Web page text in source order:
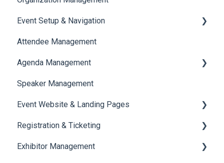
Event Setup & Navigation
Document Library
Translations And Labels
Attendee Management
Agenda Management
Session Management
Speaker Management
Speaker Management
Event Website & Landing Pages
Web Page Management
Registration & Ticketing
Registration
Exhibitor Management